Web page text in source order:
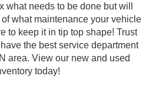
what needs to be done but will
what maintenance your vehicle
to keep it in tip top shape! Trust
the best service department
area. View our new and used
today!